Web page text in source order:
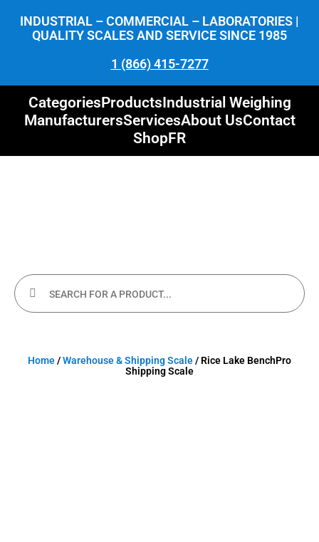
INDUSTRIAL – COMMERCIAL – LABORATORIES |
QUALITY SCALES AND SERVICE SINCE 1985
1 (866) 415-7277
CategoriesProductsIndustrial Weighing
ManufacturersServicesAbout UsContact
ShopFR
Home/Warehouse & Shipping Scale/ Rice Lake BenchPro
Shipping Scale